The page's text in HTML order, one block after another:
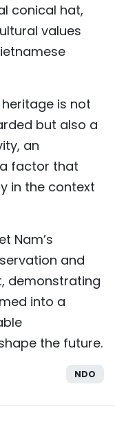
conical hat,
values
is not
but also a
an
factor that
in the context
Nam’s
and
demonstrating
into a
the future.
NDO